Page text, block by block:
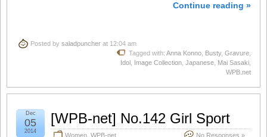
Continue reading »
Posted by saladpuncher at 12:04 am
Tagged with: Anna Konno Busty, Gravure
Idol
Image Collection Japanese Mai Sasaki
WPB.net
[WPB-net] No.142 Girl Sport
Women WPB-net No Responses »
Dec
05
2014